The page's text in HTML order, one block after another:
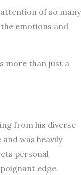
attention of so many
the emotions and
more than just a
from his diverse
was heavily
personal
edge.